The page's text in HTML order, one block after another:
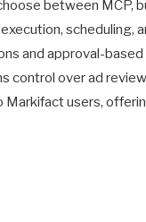
between MCP,
scheduling,
and approval-
control over ad
users,